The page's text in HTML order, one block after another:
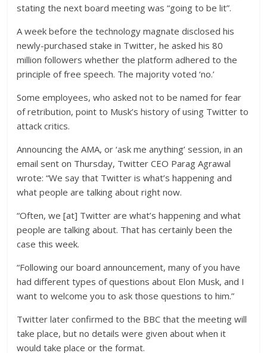
stating the next board meeting was “going to be lit”.
A week before the technology magnate disclosed his
newly-purchased stake in Twitter, he asked his 80
million followers whether the platform adhered to the
principle of free speech. The majority voted ‘no.’
Some employees, who asked not to be named for fear
of retribution, point to Musk’s history of using Twitter to
attack critics.
Announcing the AMA, or ‘ask me anything’ session, in an
email sent on Thursday, Twitter CEO Parag Agrawal
wrote: “We say that Twitter is what’s happening and
what people are talking about right now.
“Often, we [at] Twitter are what’s happening and what
people are talking about. That has certainly been the
case this week.
“Following our board announcement, many of you have
had different types of questions about Elon Musk, and I
want to welcome you to ask those questions to him.”
Twitter later confirmed to the BBC that the meeting will
take place, but no details were given about when it
would take place or the format.